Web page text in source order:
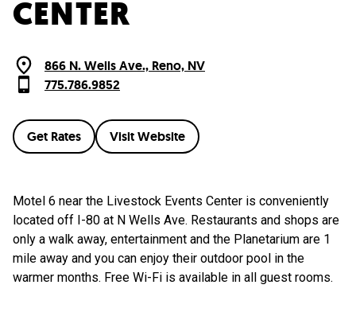
CENTER
866 N. Wells Ave., Reno, NV
775.786.9852
Get Rates Visit Website
Motel 6 near the Livestock Events Center is conveniently
located off I-80 at N Wells Ave. Restaurants and shops are
only a walk away, entertainment and the Planetarium are 1
mile away and you can enjoy their outdoor pool in the
warmer months. Free Wi-Fi is available in all guest rooms.